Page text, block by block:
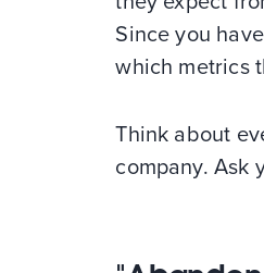
Since you
which metrics
Think about
company. Ask